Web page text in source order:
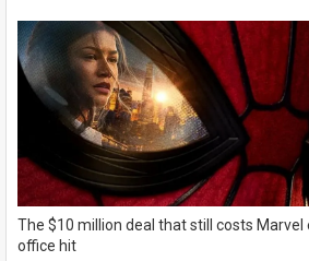
The $10 million deal that still costs Marvel
office hit